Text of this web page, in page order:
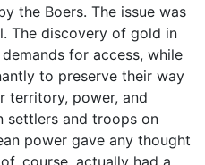
the Boers. The issue was
The discovery of gold in
for access, while
to preserve their way
territory, power, and
settlers and troops on
power gave any thought
course, actually had a